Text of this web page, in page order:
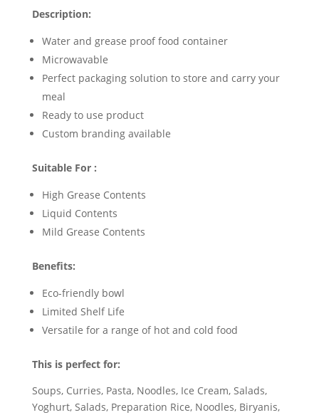
Description:
Water and grease proof food container
Microwavable
Perfect packaging solution to store and carry your
meal
Ready to use product
Custom branding available
Suitable For :
High Grease Contents
Liquid Contents
Mild Grease Contents
Benefits:
Eco-friendly bowl
Limited Shelf Life
Versatile for a range of hot and cold food
This is perfect for:
Soups, Curries, Pasta, Noodles, Ice Cream, Salads,
Yoghurt, Salads, Preparation Rice, Noodles, Biryanis,